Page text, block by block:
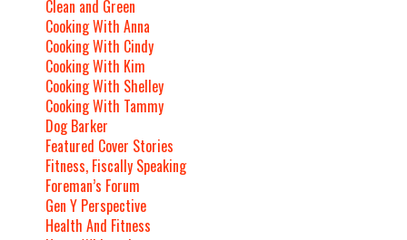
Clean and Green
Cooking With Anna
Cooking With Cindy
Cooking With Kim
Cooking With Shelley
Cooking With Tammy
Dog Barker
Featured Cover Stories
Fitness, Fiscally Speaking
Foreman’s Forum
Gen Y Perspective
Health And Fitness